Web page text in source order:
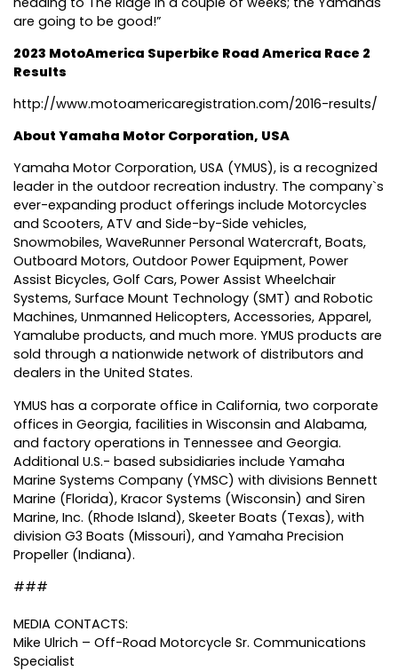
are going to be good!”
2023 MotoAmerica Superbike Road America Race 2
Results
http://www.motoamericaregistration.com/2016-results/
About Yamaha Motor Corporation, USA
Yamaha Motor Corporation, USA (YMUS), is a recognized
leader in the outdoor recreation industry. The company`s
ever-expanding product offerings include Motorcycles
and Scooters, ATV and Side-by-Side vehicles,
Snowmobiles, WaveRunner Personal Watercraft, Boats,
Outboard Motors, Outdoor Power Equipment, Power
Assist Bicycles, Golf Cars, Power Assist Wheelchair
Systems, Surface Mount Technology (SMT) and Robotic
Machines, Unmanned Helicopters, Accessories, Apparel,
Yamalube products, and much more. YMUS products are
sold through a nationwide network of distributors and
dealers in the United States.
YMUS has a corporate office in California, two corporate
offices in Georgia, facilities in Wisconsin and Alabama,
and factory operations in Tennessee and Georgia.
Additional U.S.- based subsidiaries include Yamaha
Marine Systems Company (YMSC) with divisions Bennett
Marine (Florida), Kracor Systems (Wisconsin) and Siren
Marine, Inc. (Rhode Island), Skeeter Boats (Texas), with
division G3 Boats (Missouri), and Yamaha Precision
Propeller (Indiana).
###
MEDIA CONTACTS:
Mike Ulrich – Off-Road Motorcycle Sr. Communications
Specialist